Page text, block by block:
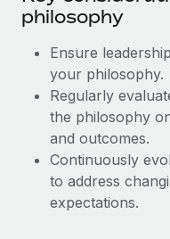
philosophy
Ensure
your philosophy.
Regularly
the philosophy
and outcomes.
Continuously
to address
expectations.